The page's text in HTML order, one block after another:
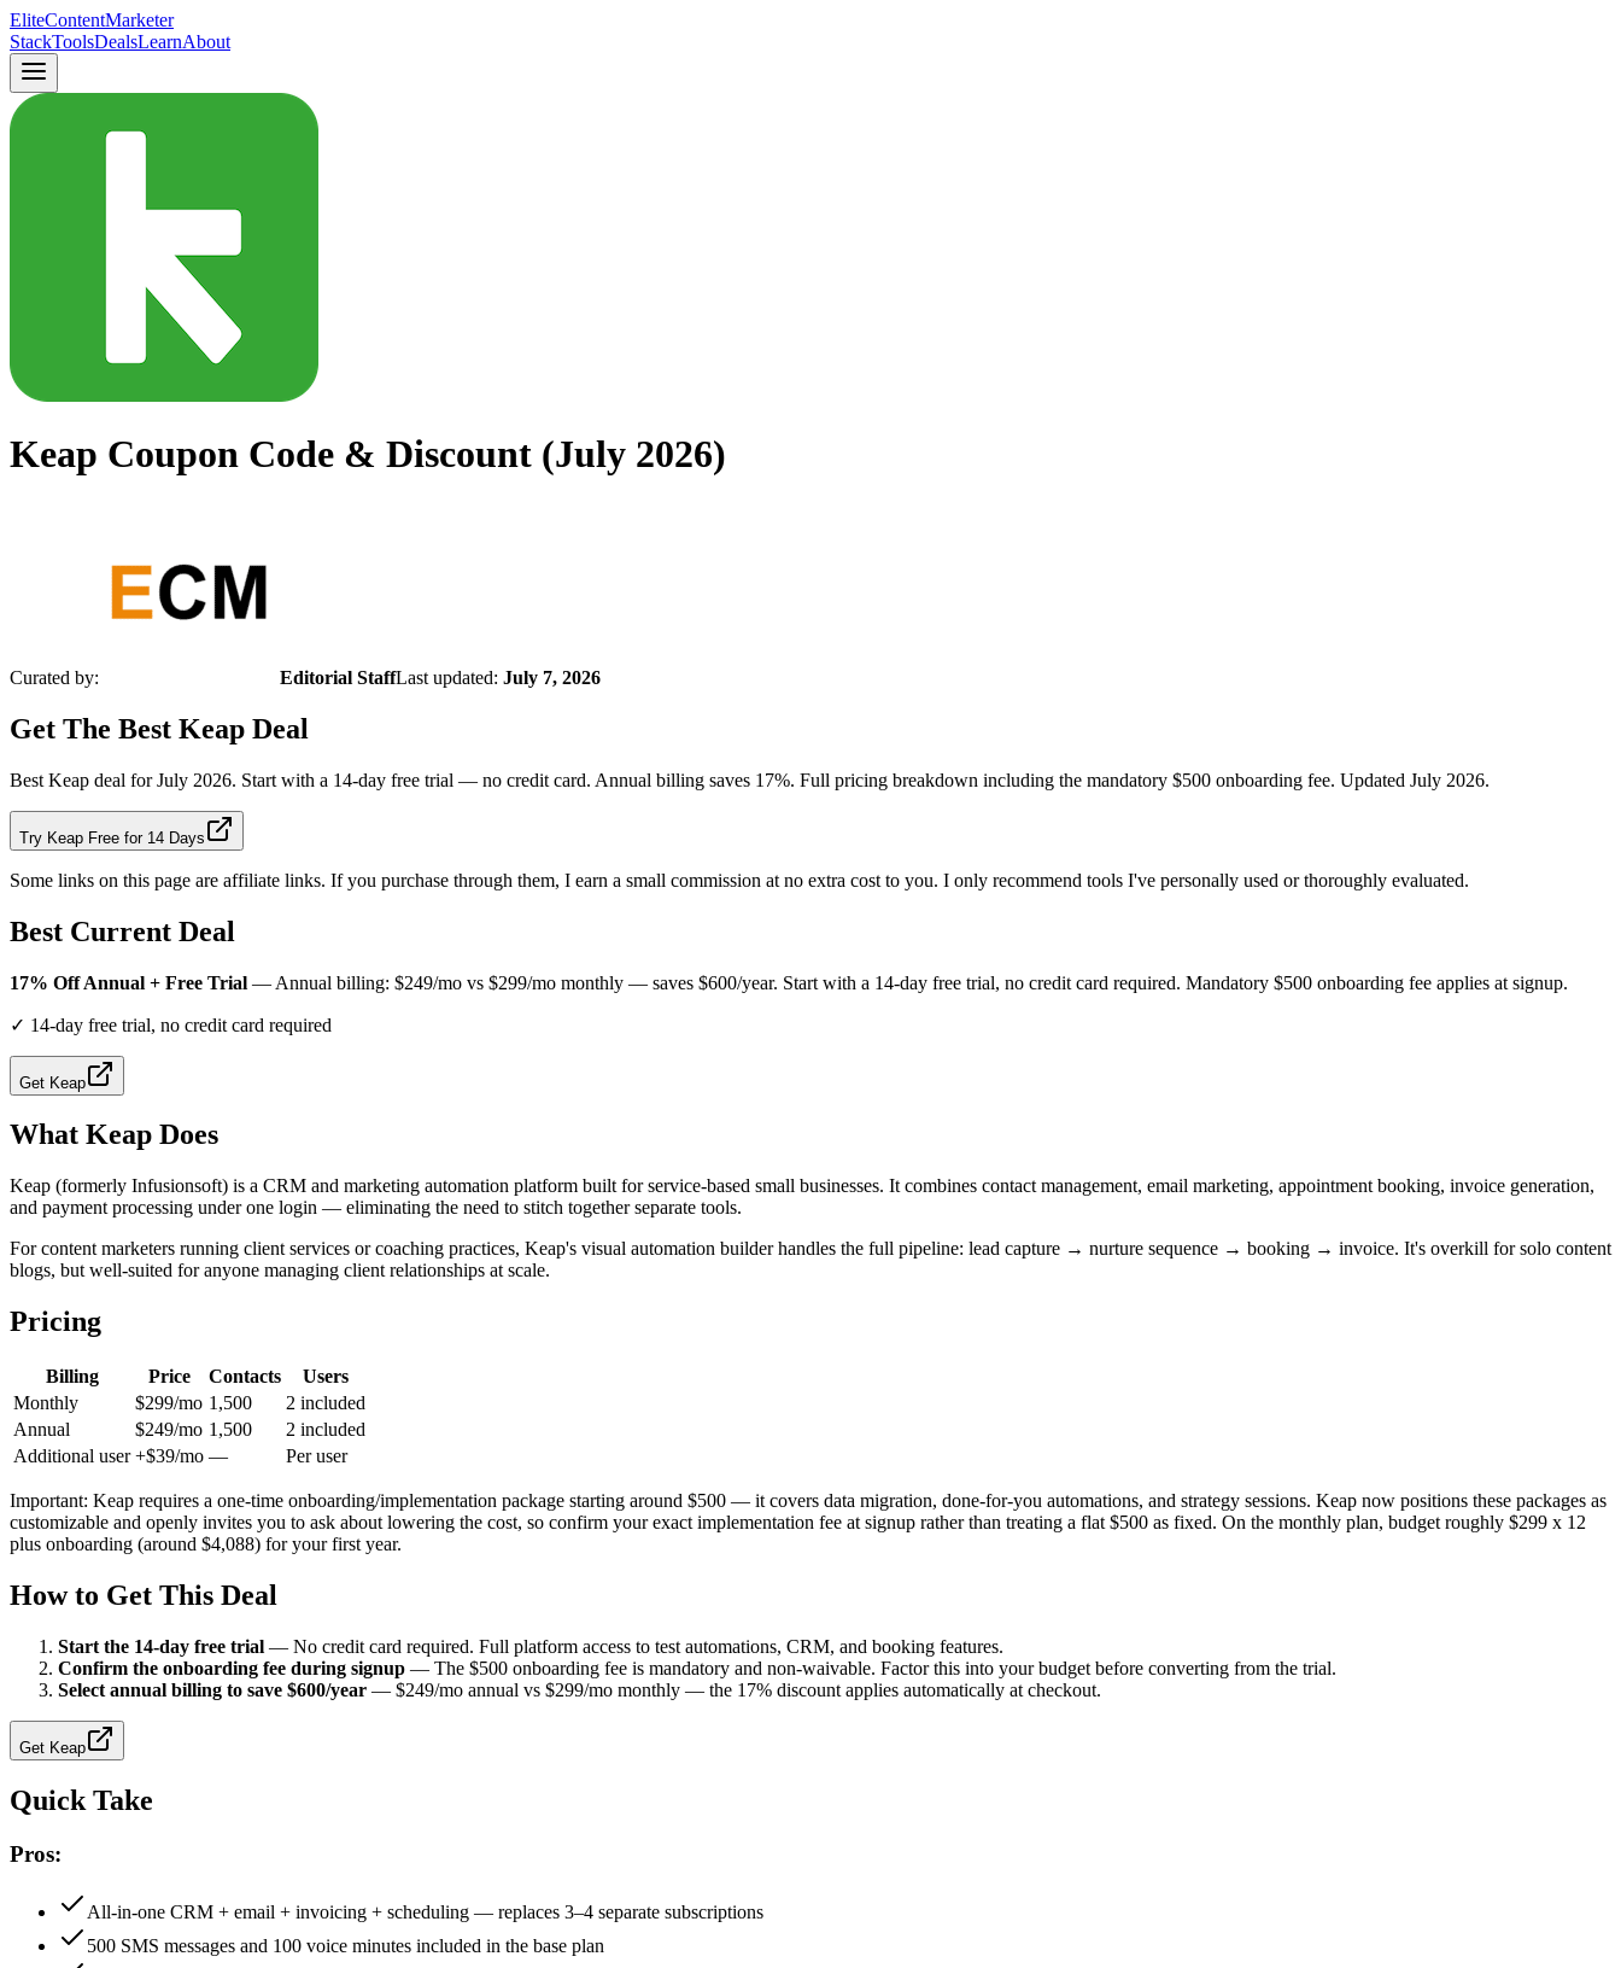
EliteContentMarketer
StackToolsDealsLearnAbout
Keap Coupon Code & Discount (July 2026)
Curated by: Editorial StaffLast updated: July 7, 2026
Get The Best Keap Deal
Best Keap deal for July 2026. Start with a 14-day free trial — no credit card. Annual billing saves 17%. Full pricing breakdown including the mandatory $500 onboarding fee. Updated July 2026.
Try Keap Free for 14 Days
Some links on this page are affiliate links. If you purchase through them, I earn a small commission at no extra cost to you. I only recommend tools I've personally used or thoroughly evaluated.
Best Current Deal
17% Off Annual + Free Trial — Annual billing: $249/mo vs $299/mo monthly — saves $600/year. Start with a 14-day free trial, no credit card required. Mandatory $500 onboarding fee applies at signup.
✓ 14-day free trial, no credit card required
Get Keap
What Keap Does
Keap (formerly Infusionsoft) is a CRM and marketing automation platform built for service-based small businesses. It combines contact management, email marketing, appointment booking, invoice generation,
and payment processing under one login — eliminating the need to stitch together separate tools.
For content marketers running client services or coaching practices, Keap's visual automation builder handles the full pipeline: lead capture → nurture sequence → booking → invoice. It's overkill for solo content
blogs, but well-suited for anyone managing client relationships at scale.
Pricing
Billing Price Contacts
Users
Monthly
$299/mo 1,500
2 included
Annual
$249/mo 1,500
2 included
Additional user +$39/mo — Per user
Important: Keap requires a one-time onboarding/implementation package starting around $500 — it covers data migration, done-for-you automations, and strategy sessions. Keap now positions these packages as
customizable and openly invites you to ask about lowering the cost, so confirm your exact implementation fee at signup rather than treating a flat $500 as fixed. On the monthly plan, budget roughly $299 x 12
plus onboarding (around $4,088) for your first year.
How to Get This Deal
Start the 14-day free trial — No credit card required. Full platform access to test automations, CRM, and booking features.
Confirm the onboarding fee during signup — The $500 onboarding fee is mandatory and non-waivable. Factor this into your budget before converting from the trial.
Select annual billing to save $600/year — $249/mo annual vs $299/mo monthly — the 17% discount applies automatically at checkout.
Get Keap
Quick Take
Pros:
All-in-one CRM + email + invoicing + scheduling — replaces 3–4 separate subscriptions
500 SMS messages and 100 voice minutes included in the base plan